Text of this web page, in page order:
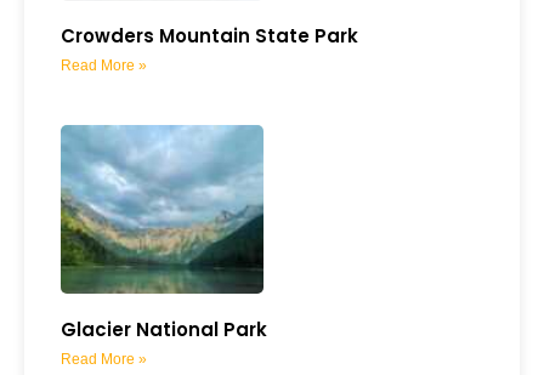
Crowders Mountain State Park
Read More »
Glacier National Park
Read More »